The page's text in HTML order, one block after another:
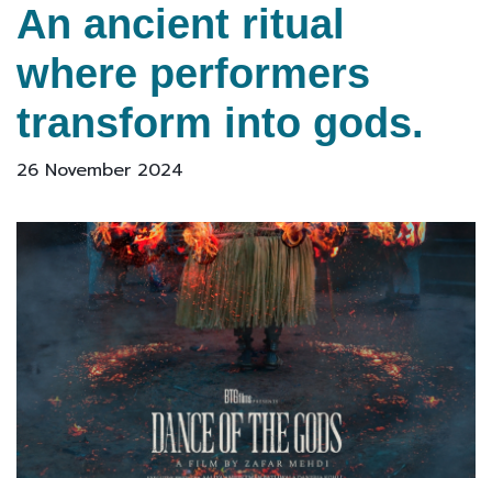
An ancient ritual
where performers
transform into gods.
26 November 2024